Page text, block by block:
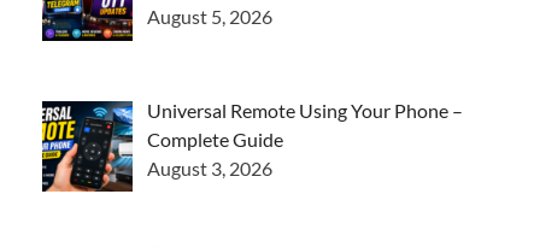
August 5, 2026
Universal Remote Using Your Phone –
Complete Guide
August 3, 2026